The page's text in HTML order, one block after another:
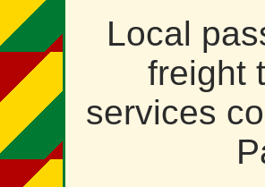
Local
freight
services